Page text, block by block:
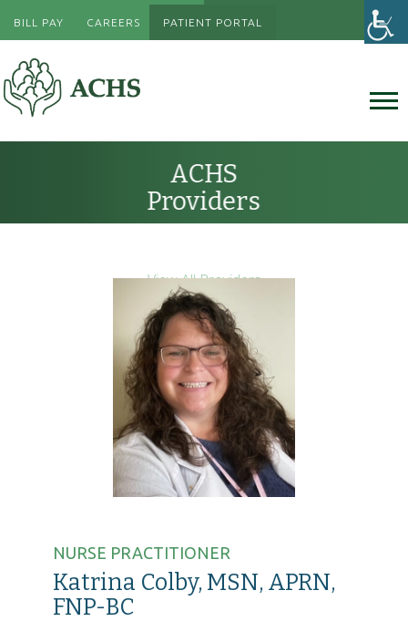
BILL PAY CAREERS PATIENT PORTAL
ACHS
Providers
View All Providers
NURSE PRACTITIONER
Katrina Colby, MSN, APRN,
FNP-BC